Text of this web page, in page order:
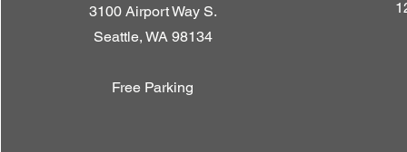
3100 Airport Way S.
Seattle, WA 98134
Free Parking